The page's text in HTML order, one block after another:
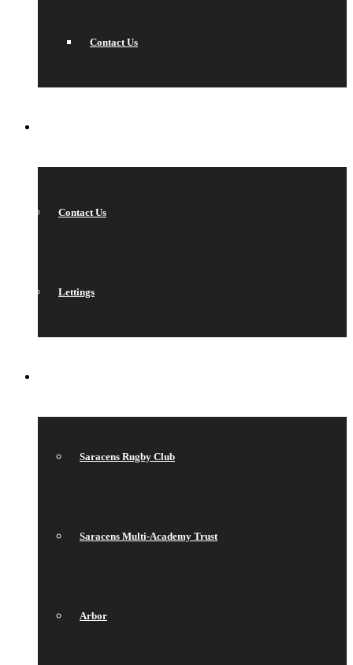
Contact Us
Contact Us
Lettings
Saracens Rugby Club
Saracens Multi-Academy Trust
Arbor